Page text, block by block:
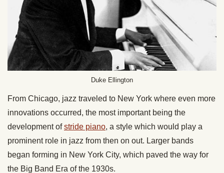
Duke Ellington
From Chicago, jazz traveled to New York where even more
innovations occurred, the most important being the
development ofstride piano, a style which would play a
prominent role in jazz from then on out. Larger bands
began forming in New York City, which paved the way for
the Big Band Era of the 1930s.